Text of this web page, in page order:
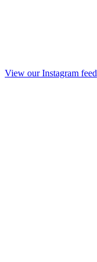
View our Instagram feed